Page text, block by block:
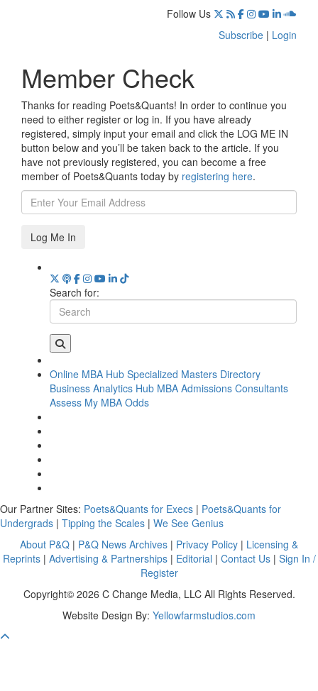
Follow Us
Subscribe | Login
Member Check
Thanks for reading Poets&Quants! In order to continue you
need to either register or log in. If you have already
registered, simply input your email and click the LOG ME IN
button below and you’ll be taken back to the article. If you
have not previously registered, you can become a free
member of Poets&Quants today by registering here.
Log Me In
Search for:
Online MBA Hub Specialized Masters Directory
Business Analytics Hub MBA Admissions Consultants
Assess My MBA Odds
Our Partner Sites: Poets&Quants for Execs | Poets&Quants for
Undergrads | Tipping the Scales | We See Genius
About P&Q | P&Q News Archives | Privacy Policy | Licensing &
Reprints| Advertising & Partnerships| Editorial | Contact Us| Sign In /
Register
Copyright© 2026 C Change Media, LLC All Rights Reserved.
Website Design By: Yellowfarmstudios.com